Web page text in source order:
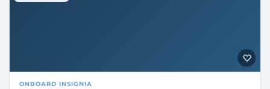
ONBOARD INSIGNIA